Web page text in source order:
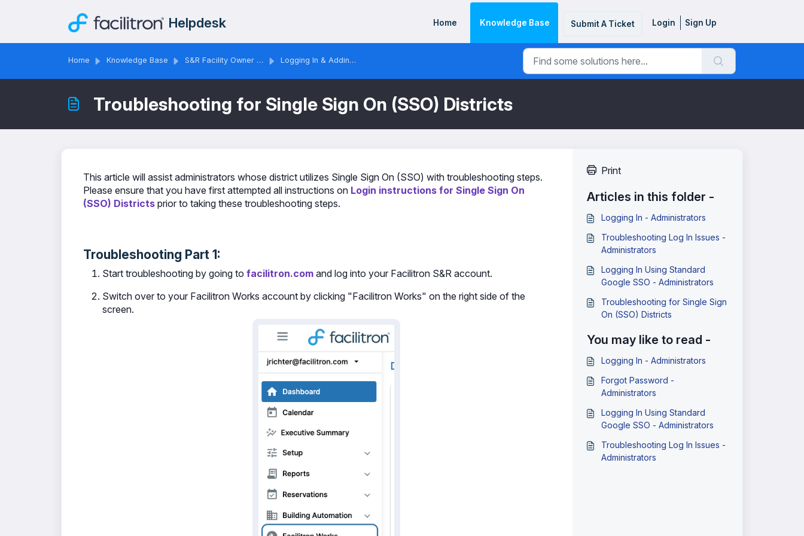
Helpdesk Home Knowledge Base Submit A Ticket Login Sign Up
Home Knowledge Base S&R Facility Owner & Administrator Solutions Logging In & Adding Staff/Users
Troubleshooting for Single Sign On (SSO) Districts
This article will assist administrators whose district utilizes Single Sign On (SSO) with troubleshooting steps.
Please ensure that you have first attempted all instructions on Login instructions for Single Sign On
(SSO) Districts prior to taking these troubleshooting steps.
Troubleshooting Part 1:
Start troubleshooting by going to facilitron.com and log into your Facilitron S&R account.
Switch over to your Facilitron Works account by clicking "Facilitron Works" on the right side of the
screen.
Print
Articles in this folder -
Logging In - Administrators
Troubleshooting Log In Issues -
Administrators
Logging In Using Standard
Google SSO - Administrators
Troubleshooting for Single Sign
On (SSO) Districts
You may like to read -
Logging In - Administrators
Forgot Password -
Administrators
Logging In Using Standard
Google SSO - Administrators
Troubleshooting Log In Issues -
Administrators